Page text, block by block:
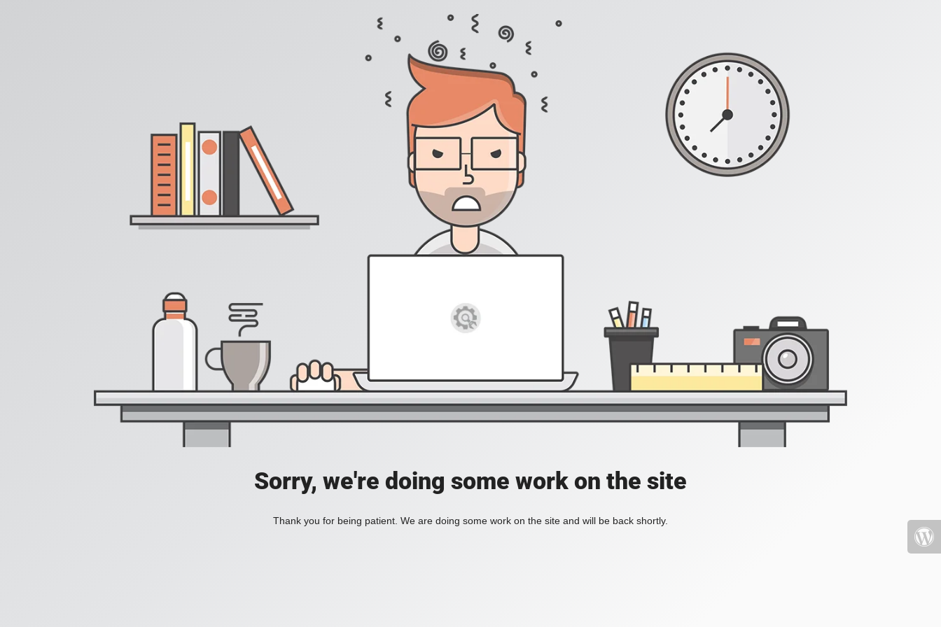
Sorry, we're doing some work on the site
Thank you for being patient. We are doing some work on the site and will be back shortly.